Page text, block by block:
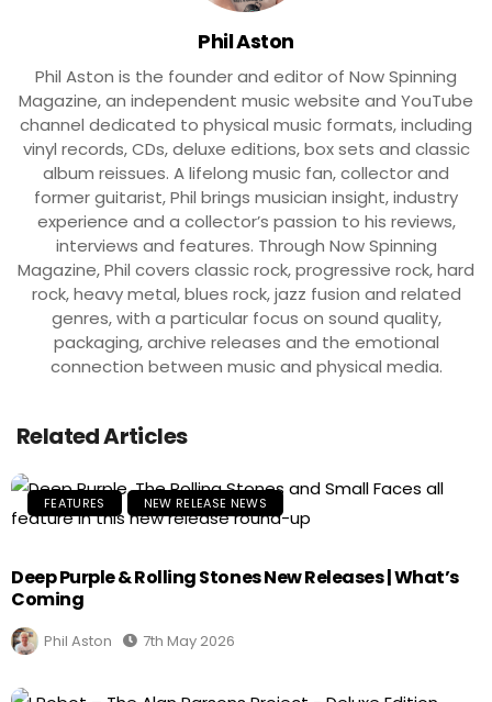
Phil Aston
Phil Aston is the founder and editor of Now Spinning
Magazine, an independent music website and YouTube
channel dedicated to physical music formats, including
vinyl records, CDs, deluxe editions, box sets and classic
album reissues. A lifelong music fan, collector and
former guitarist, Phil brings musician insight, industry
experience and a collector’s passion to his reviews,
interviews and features. Through Now Spinning
Magazine, Phil covers classic rock, progressive rock, hard
rock, heavy metal, blues rock, jazz fusion and related
genres, with a particular focus on sound quality,
packaging, archive releases and the emotional
connection between music and physical media.
Related Articles
FEATURES NEW RELEASE NEWS
Deep Purple & Rolling Stones New Releases | What’s
Coming
Phil Aston 7th May 2026